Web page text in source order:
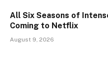
All Six Seasons of
Coming to Netflix
August 9, 2026